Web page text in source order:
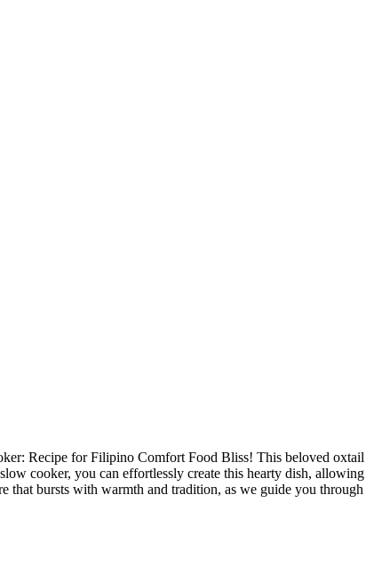
Recipe for Filipino Comfort Food Bliss! This beloved oxtail
cooker, you can effortlessly create this hearty dish, allowing
that bursts with warmth and tradition, as we guide you through